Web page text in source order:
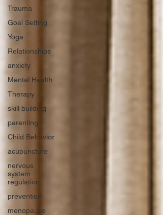
Trauma
Goal Setting
Yoga
Relationships
anxiety
Mental Health
Therapy
skill building
parenting
Child Behavior
acupuncture
nervous
system
regulation
prevention
menopause